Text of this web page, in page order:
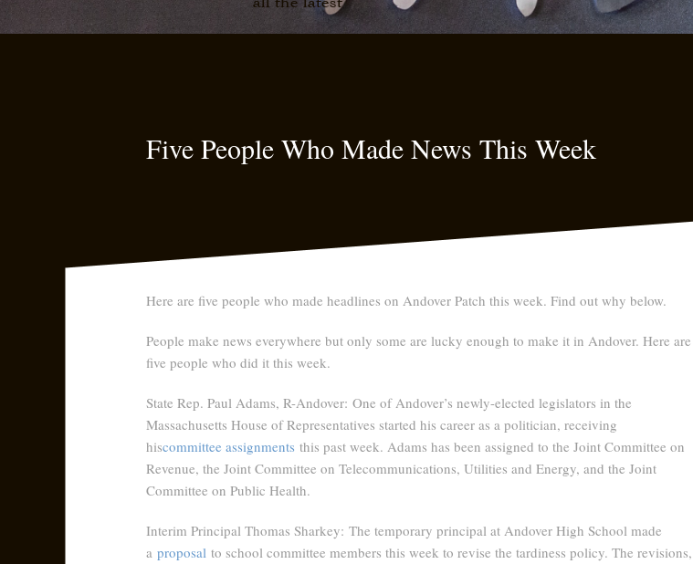
Five People Who Made News This Week
Here are five people who made headlines on Andover Patch this week. Find out why below.
People make news everywhere but only some are lucky enough to make it in Andover. Here are
five people who did it this week.
State Rep. Paul Adams, R-Andover: One of Andover’s newly-elected legislators in the
Massachusetts House of Representatives started his career as a politician, receiving
hiscommittee assignments this past week. Adams has been assigned to the Joint Committee on
Revenue, the Joint Committee on Telecommunications, Utilities and Energy, and the Joint
Committee on Public Health.
Interim Principal Thomas Sharkey: The temporary principal at Andover High School made
a proposalto school committee members this week to revise the tardiness policy. The revisions,